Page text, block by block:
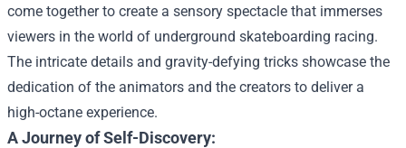
come together to create a sensory spectacle that immerses
viewers in the world of underground skateboarding racing.
The intricate details and gravity-defying tricks showcase the
dedication of the animators and the creators to deliver a
high-octane experience.
A Journey of Self-Discovery: